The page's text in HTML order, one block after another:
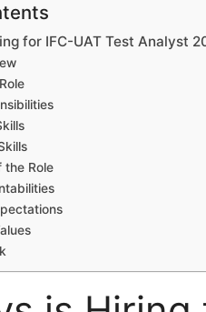
for IFC-UAT Test Analyst
the Role